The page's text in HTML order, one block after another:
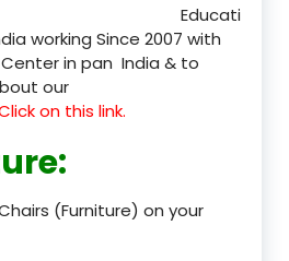
Educati
working Since 2007 with
in pan India & to
our
on this link.
:
(Furniture) on your